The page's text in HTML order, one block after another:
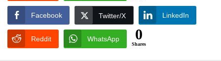
Facebook Twitter/X LinkedIn
Reddit WhatsApp 0
Shares